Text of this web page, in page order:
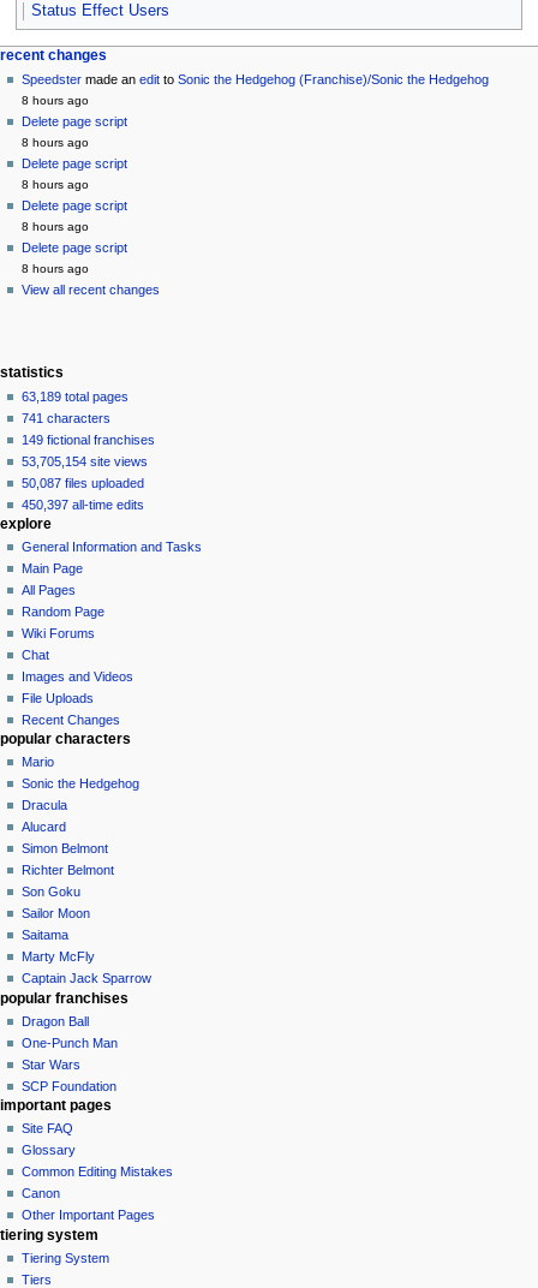
Status Effect Users
Navigation
menu
page actions
page
discussion
read
view
source
history
personal tools
create
account
log
in
recent changes
Speedster made anedit toSonic the Hedgehog (Franchise)/Sonic the Hedgehog
8 hours ago
Delete page script
8 hours ago
Delete page script
8 hours ago
Delete page script
8 hours ago
Delete page script
8 hours ago
View all recent changes
statistics
63,189 total pages
741 characters
149 fictional franchises
53,705,154 site views
50,087 files uploaded
450,397 all-time edits
explore
General Information and Tasks
Main Page
All Pages
Random Page
Wiki Forums
Chat
Images and Videos
File Uploads
Recent Changes
popular characters
Mario
Sonic the Hedgehog
Dracula
Alucard
Simon Belmont
Richter Belmont
Son Goku
Sailor Moon
Saitama
Marty McFly
Captain Jack Sparrow
popular franchises
Dragon Ball
One-Punch Man
Star Wars
SCP Foundation
important pages
Site FAQ
Glossary
Common Editing Mistakes‎‎
Canon
Other Important Pages
tiering system
Tiering System
Tiers